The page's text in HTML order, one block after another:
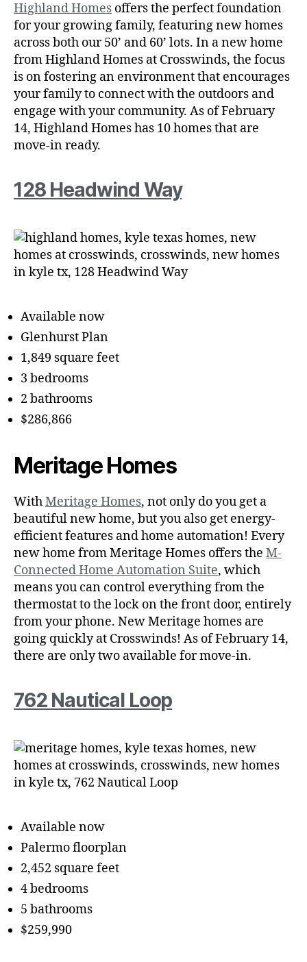
Highland Homes offers the perfect foundation
for your growing family, featuring new homes
across both our 50’ and 60’ lots. In a new home
from Highland Homes at Crosswinds, the focus
is on fostering an environment that encourages
your family to connect with the outdoors and
engage with your community. As of February
14, Highland Homes has 10 homes that are
move-in ready.
128 Headwind Way
Available now
Glenhurst Plan
1,849 square feet
3 bedrooms
2 bathrooms
$286,866
Meritage Homes
WithMeritage Homes, not only do you get a
beautiful new home, but you also get energy-
efficient features and home automation! Every
new home from Meritage Homes offers the M-
Connected Home Automation Suite, which
means you can control everything from the
thermostat to the lock on the front door, entirely
from your phone. New Meritage homes are
going quickly at Crosswinds! As of February 14,
there are only two available for move-in.
762 Nautical Loop
Available now
Palermo floorplan
2,452 square feet
4 bedrooms
5 bathrooms
$259,990